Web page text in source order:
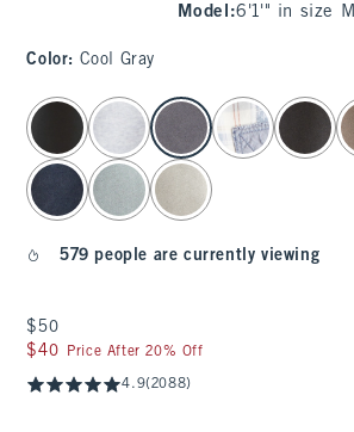
Model :6'1'" in size M
Color: Cool Gray
select color
579 people are currently viewing
$50
$50
$40
$40 Price After 20% Off
4.9(2088)